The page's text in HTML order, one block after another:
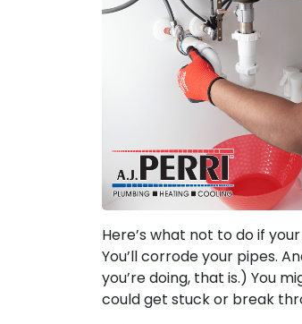
Here’s what not to do if
You’ll corrode your pipes.
you’re doing, that is.) You
could get stuck or break